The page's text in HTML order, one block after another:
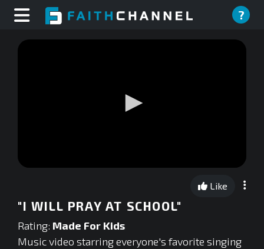
?
0
seconds
Like
"I WILL PRAY AT SCHOOL"
Rating: Made For Kids
Music video starring everyone's favorite singing